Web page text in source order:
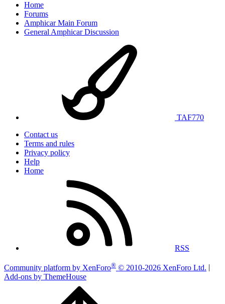
Home
Forums
Amphicar Main Forum
General Amphicar Discussion
TAF770
Contact us
Terms and rules
Privacy policy
Help
Home
RSS
Community platform by XenForo® © 2010-2026 XenForo Ltd.
Add-ons by ThemeHouse